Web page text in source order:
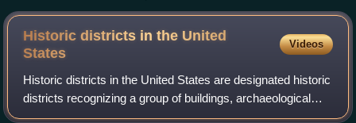
Historic districts in the United
States
Videos
Historic districts in the United States are designated historic
districts recognizing a group of buildings, archaeological
resources, or other properties as historically or